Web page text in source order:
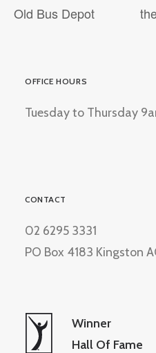
Old Bus Depot
OFFICE HOURS
Tuesday to Thursday
CONTACT
02 6295 3331
PO Box 4183 Kingston
Winner
Hall Of Fame